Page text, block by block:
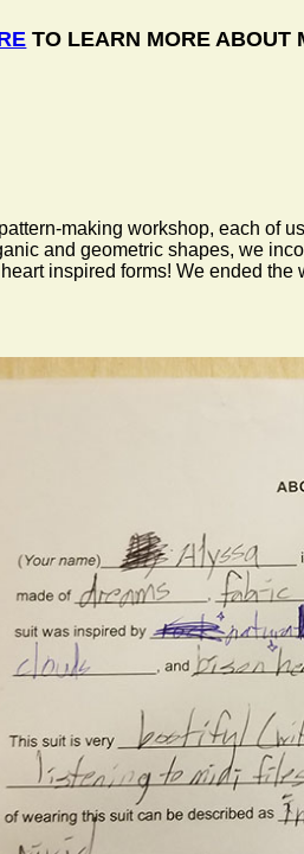
TO LEARN MORE ABOUT
making workshop, each of
and geometric shapes, we
inspired forms! We ended